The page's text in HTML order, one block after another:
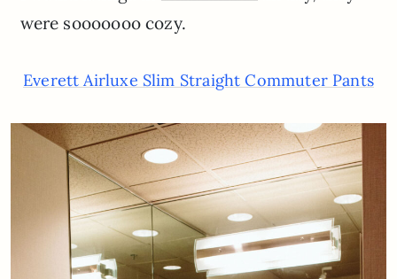
were sooooooo cozy.
Everett Airluxe Slim Straight Commuter Pants